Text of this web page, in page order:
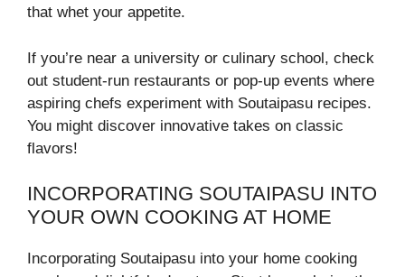
that whet your appetite.
If you’re near a university or culinary school, check
out student-run restaurants or pop-up events where
aspiring chefs experiment with Soutaipasu recipes.
You might discover innovative takes on classic
flavors!
INCORPORATING SOUTAIPASU INTO
YOUR OWN COOKING AT HOME
Incorporating Soutaipasu into your home cooking